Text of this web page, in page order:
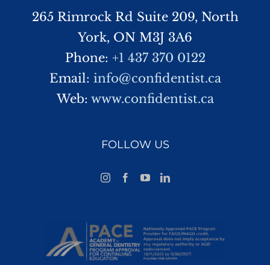
265 Rimrock Rd Suite 209, North
York, ON M3J 3A6
Phone: +1 437 370 0122
Email: info@confidentist.ca
Web: www.confidentist.ca
FOLLOW US